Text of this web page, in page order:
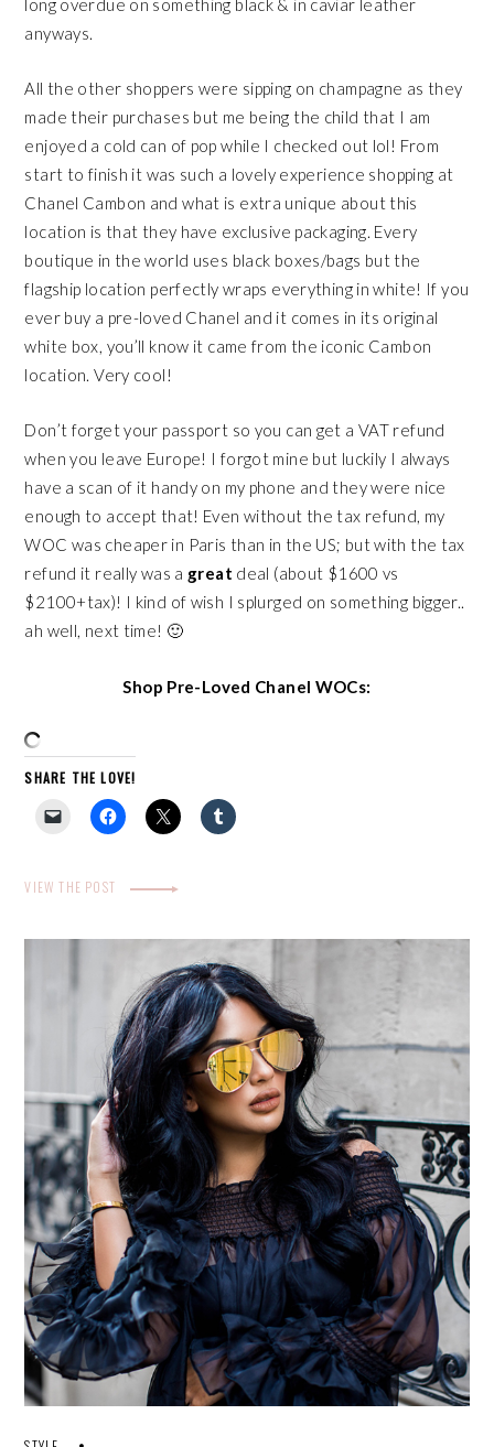
long overdue on something black & in caviar leather
anyways.
All the other shoppers were sipping on champagne as they
made their purchases but me being the child that I am
enjoyed a cold can of pop while I checked out lol! From
start to finish it was such a lovely experience shopping at
Chanel Cambon and what is extra unique about this
location is that they have exclusive packaging. Every
boutique in the world uses black boxes/bags but the
flagship location perfectly wraps everything in white! If you
ever buy a pre-loved Chanel and it comes in its original
white box, you’ll know it came from the iconic Cambon
location. Very cool!
Don’t forget your passport so you can get a VAT refund
when you leave Europe! I forgot mine but luckily I always
have a scan of it handy on my phone and they were nice
enough to accept that! Even without the tax refund, my
WOC was cheaper in Paris than in the US; but with the tax
refund it really was a great deal (about $1600 vs
$2100+tax)! I kind of wish I splurged on something bigger..
ah well, next time! 🙂
Shop Pre-Loved Chanel WOCs:
SHARE THE LOVE!
VIEW THE POST